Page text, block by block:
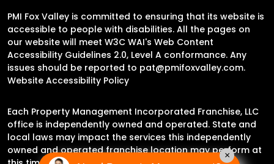
PMI Fox Valley is committed to ensuring that its website is
accessible to people with disabilities. All the pages on
our website will meet W3C WAI's Web Content
Accessibility Guidelines 2.0, Level A conformance. Any
issues should be reported to pat@pmifoxvalley.com.
Website Accessibility Policy
Each Property Management Incorporated Franchise, LLC
office is independently owned and operated. State and
local laws may impact the services this independently
owned and operated franchise location may perform at
×